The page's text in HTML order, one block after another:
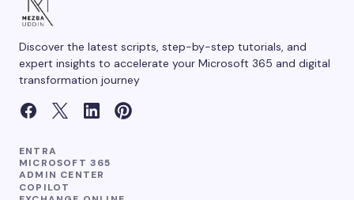
Discover the latest scripts, step-by-step tutorials, and
expert insights to accelerate your Microsoft 365 and digital
transformation journey
ENTRA
MICROSOFT 365
ADMIN CENTER
COPILOT